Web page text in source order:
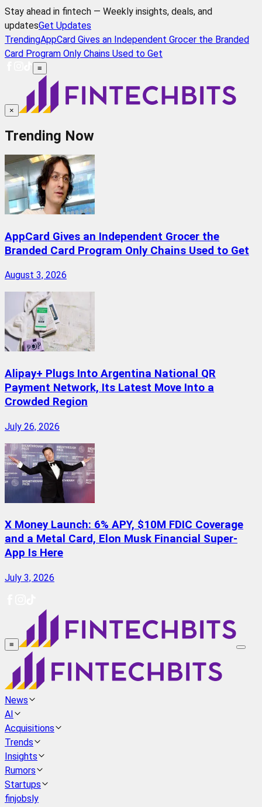
Stay ahead in fintech — Weekly insights, deals, and
updatesGet Updates
TrendingAppCard Gives an Independent Grocer the Branded
Card Program Only Chains Used to Get
≡
×
Trending Now
AppCard Gives an Independent Grocer the
Branded Card Program Only Chains Used to Get
August 3, 2026
Alipay+ Plugs Into Argentina National QR
Payment Network, Its Latest Move Into a
Crowded Region
July 26, 2026
X Money Launch: 6% APY, $10M FDIC Coverage
and a Metal Card, Elon Musk Financial Super-
App Is Here
July 3, 2026
≡
News
AI
Acquisitions
Trends
Insights
Rumors
Startups
finjobsly